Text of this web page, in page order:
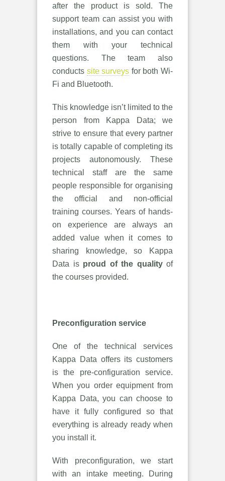
after the product is sold. The
support team can assist you with
installations, and you can contact
them with your technical
questions. The team also
conducts site surveys for both Wi-
Fi and Bluetooth.
This knowledge isn’t limited to the
person from Kappa Data; we
strive to ensure that every partner
is totally capable of completing its
projects autonomously. These
technical staff are the same
people responsible for organising
the official and non-official
training courses. Years of hands-
on experience are always an
added value when it comes to
sharing knowledge, so Kappa
Data is proud of the qualityof
the courses provided.
Preconfiguration service
One of the technical services
Kappa Data offers its customers
is the pre-configuration service.
When you order equipment from
Kappa Data, you can choose to
have it fully configured so that
everything is already ready when
you install it.
With preconfiguration, we start
with an intake meeting. During